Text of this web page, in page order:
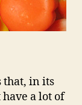
that, in its
a lot of